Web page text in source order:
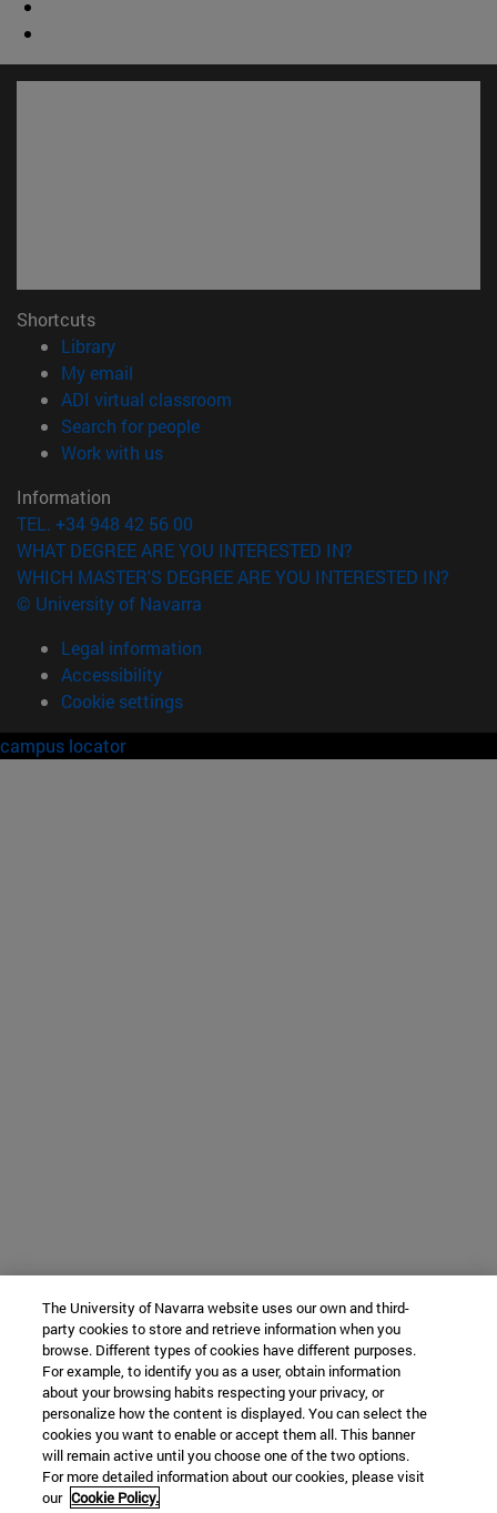
Shortcuts
Library(opens in new window)
My email
ADI virtual classroom
Search for people(opens in new window)
Work with us(opens in new window)
Information
TEL. +34 948 42 56 00
WHAT DEGREE ARE YOU INTERESTED IN?
WHICH MASTER'S DEGREE ARE YOU INTERESTED IN?
© University of Navarra
Legal information
Accessibility
Cookie settings
campus locator
The University of Navarra website uses our own and third-
party cookies to store and retrieve information when you
browse. Different types of cookies have different purposes.
For example, to identify you as a user, obtain information
about your browsing habits respecting your privacy, or
personalize how the content is displayed. You can select the
cookies you want to enable or accept them all. This banner
will remain active until you choose one of the two options.
For more detailed information about our cookies, please visit
our Cookie Policy.